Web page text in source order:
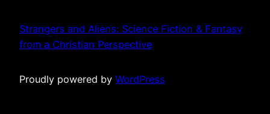
Strangers and Aliens: Science Fiction & Fantasy
from a Christian Perspective
Proudly powered by WordPress